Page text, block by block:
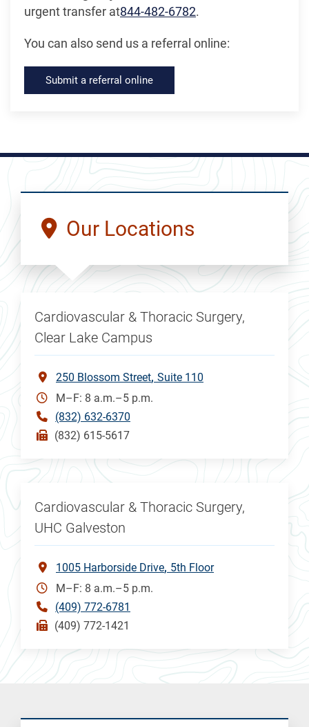
urgent transfer at844-482-6782.
You can also send us a referral online:
Submit a referral online
Our Locations
Cardiovascular & Thoracic Surgery,
Clear Lake Campus
250 Blossom Street Suite 110
M–F: 8 a.m.–5 p.m.
(832) 632-6370
(832) 615-5617
Cardiovascular & Thoracic Surgery,
UHC Galveston
1005 Harborside Drive 5th Floor
M–F: 8 a.m.–5 p.m.
(409) 772-6781
(409) 772-1421